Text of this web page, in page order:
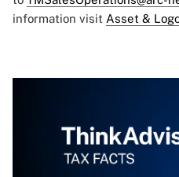
information visit Asset &